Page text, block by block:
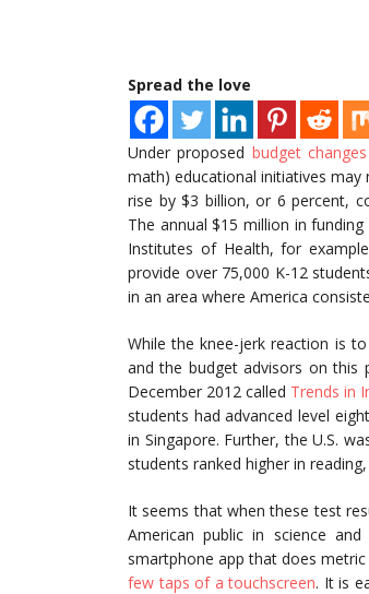
Spread the love
Under proposed budget
math) educational initiatives may
rise by $3 billion, or 6 percent,
The annual $15 million in
Institutes of Health, for
provide over 75,000 K-12
in an area where America
While the knee-jerk reaction is
and the budget advisors on this
December 2012 called Trends in
students had advanced level
in Singapore. Further, the U.S.
students ranked higher in
It seems that when these test
American public in science
smartphone app that does
few taps of a touchscreen. It is